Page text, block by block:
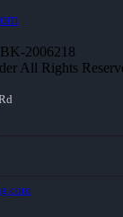
2006218
All Rights